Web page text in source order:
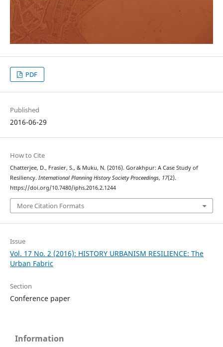
PDF
Published
2016-06-29
How to Cite
Chatterjee, D., Frasier, S., & Muku, N. (2016). Gorakhpur: A Case Study of
Resiliency. International Planning History Society Proceedings, 17(2).
https://doi.org/10.7480/iphs.2016.2.1244
More Citation Formats
Issue
Vol. 17 No. 2 (2016): HISTORY URBANISM RESILIENCE: The
Urban Fabric
Section
Conference paper
Information